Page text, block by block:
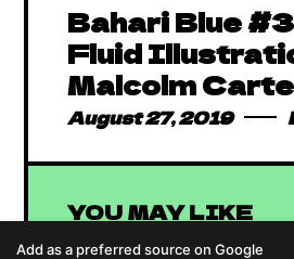
Bahari Blue
Fluid
Malcolm
August 27, 2019
YOU MAY LIKE
Add as a preferred source on Google